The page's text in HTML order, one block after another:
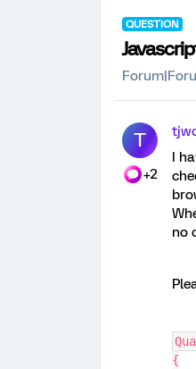
QUESTION
T
+2
I
no
{